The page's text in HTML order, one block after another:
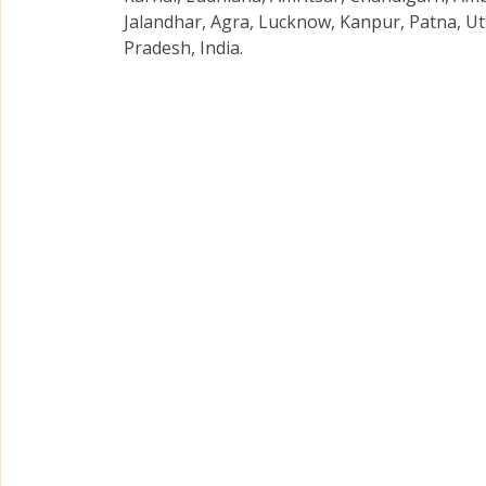
Jalandhar, Agra, Lucknow, Kanpur, Patna,
Pradesh, India.